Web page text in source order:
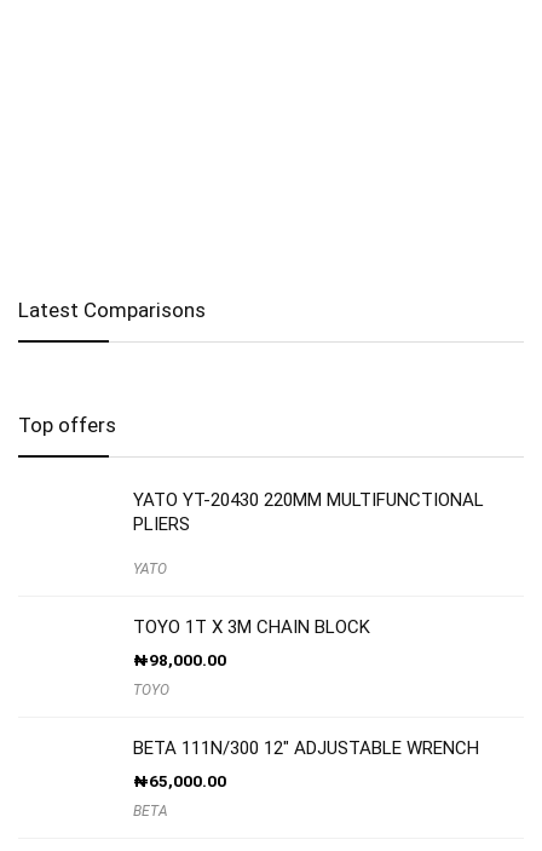
Latest Comparisons
Top offers
YATO YT-20430 220MM MULTIFUNCTIONAL
PLIERS
YATO
TOYO 1T X 3M CHAIN BLOCK
₦98,000.00
TOYO
BETA 111N/300 12″ ADJUSTABLE WRENCH
₦65,000.00
BETA